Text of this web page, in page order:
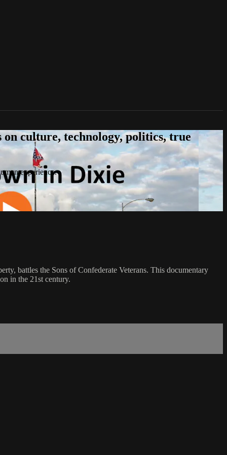
culture, technology, politics, true
experience.
battles the Sons of Confederate Veterans. This documentary
in the 21st century.